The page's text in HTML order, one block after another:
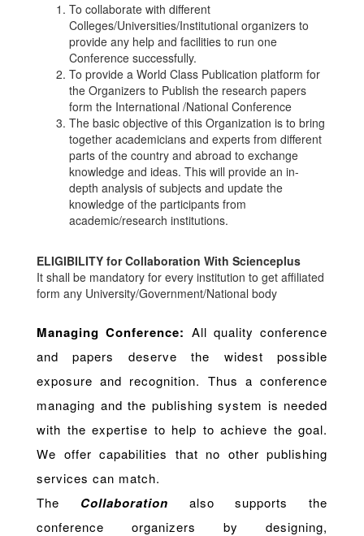
To collaborate with different
Colleges/Universities/Institutional organizers to
provide any help and facilities to run one
Conference successfully.
To provide a World Class Publication platform for
the Organizers to Publish the research papers
form the International /National Conference
The basic objective of this Organization is to bring
together academicians and experts from different
parts of the country and abroad to exchange
knowledge and ideas. This will provide an in-
depth analysis of subjects and update the
knowledge of the participants from
academic/research institutions.
ELIGIBILITY for Collaboration With Scienceplus
It shall be mandatory for every institution to get affiliated
form any University/Government/National body
Managing Conference: All quality conference
and papers deserve the widest possible
exposure and recognition. Thus a conference
managing and the publishing system is needed
with the expertise to help to achieve the goal.
We offer capabilities that no other publishing
services can match.
The Collaboration also supports the
conference organizers by designing,